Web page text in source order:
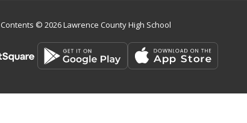
Contents © 2026 Lawrence County High School